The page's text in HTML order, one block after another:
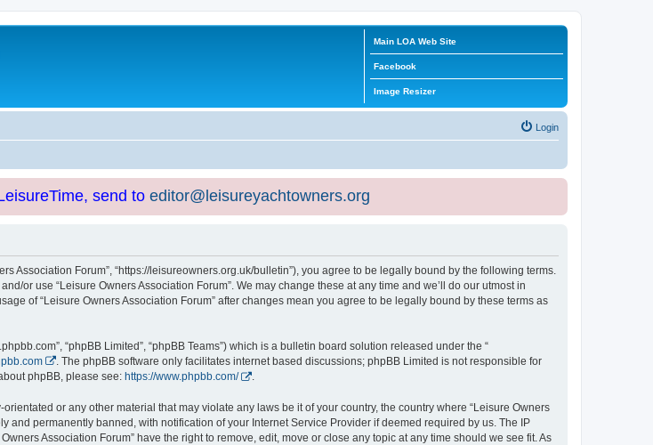
Main LOA Web Site
Facebook
Image Resizer
Login
send to editor@leisureyachtowners.org
Association Forum”, “https://leisureowners.org.uk/bulletin”), you agree to be legally bound by the following terms.
or use “Leisure Owners Association Forum”. We may change these at any time and we’ll do our utmost in
of “Leisure Owners Association Forum” after changes mean you agree to be legally bound by these terms as
“phpBB Limited”, “phpBB Teams”) which is a bulletin board solution released under the “
. The phpBB software only facilitates internet based discussions; phpBB Limited is not responsible for
phpBB, please see: https://www.phpbb.com/ .
or any other material that may violate any laws be it of your country, the country where “Leisure Owners
permanently banned, with notification of your Internet Service Provider if deemed required by us. The IP
Association Forum” have the right to remove, edit, move or close any topic at any time should we see fit. As